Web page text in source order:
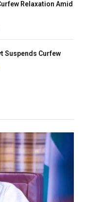
Relaxation Amid
Suspends Curfew